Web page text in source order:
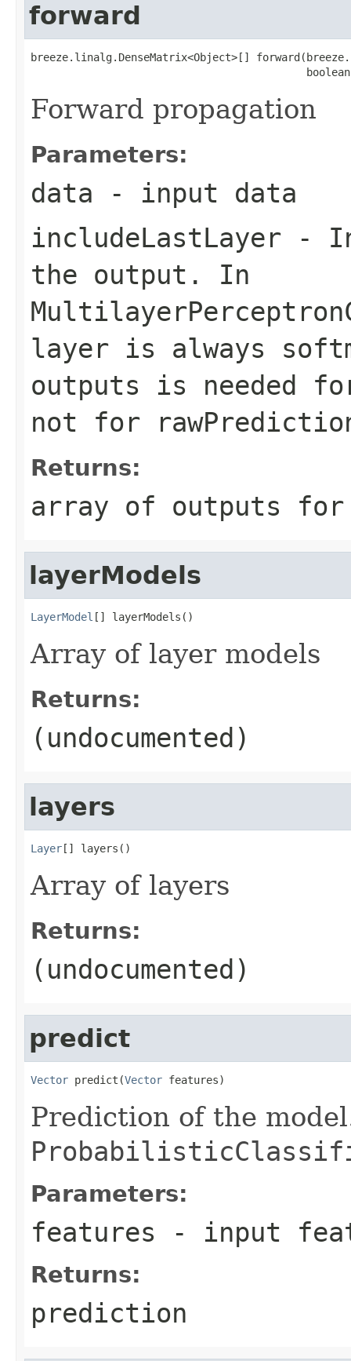
forward
breeze.linalg.DenseMatrix<Object>[]
Forward propagation
Parameters:
data - input data
includeLastLayer -
the output. In
layer is always
outputs is needed
not for
Returns:
array of outputs
layerModels
LayerModel [] layerModels()
Array of layer models
Returns:
(undocumented)
layers
Layer[] layers()
Array of layers
Returns:
(undocumented)
predict
Vector predict(Vector features)
Prediction of the
Parameters:
features - input
Returns:
prediction